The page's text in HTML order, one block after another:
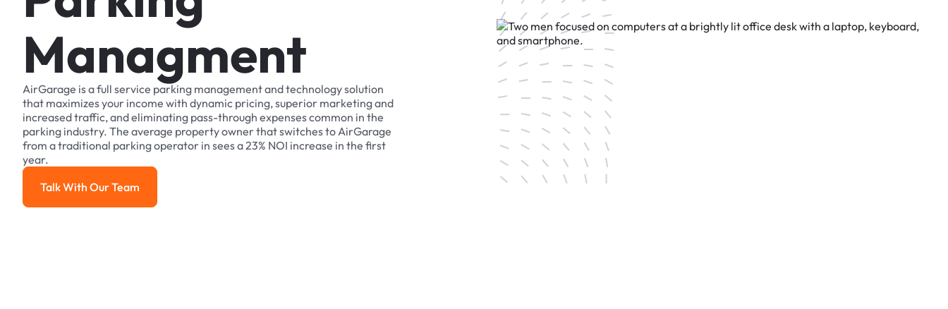
Managment
AirGarage is a full service parking management and technology solution
that maximizes your income with dynamic pricing, superior marketing and
increased traffic, and eliminating pass-through expenses common in the
parking industry. The average property owner that switches to AirGarage
from a traditional parking operator in sees a 23% NOI increase in the first
year.
Talk With Our Team
Talk With Our Team